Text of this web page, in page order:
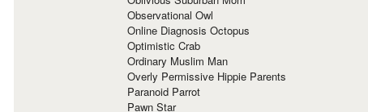
Observational Owl
Online Diagnosis Octopus
Optimistic Crab
Ordinary Muslim Man
Overly Permissive Hippie Parents
Paranoid Parrot
Pawn Star